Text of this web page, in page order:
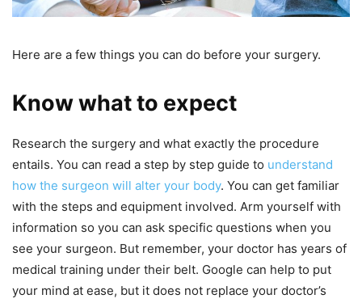
Here are a few things you can do before your surgery.
Know what to expect
Research the surgery and what exactly the procedure
entails. You can read a step by step guide to understand
how the surgeon will alter your body. You can get familiar
with the steps and equipment involved. Arm yourself with
information so you can ask specific questions when you
see your surgeon. But remember, your doctor has years of
medical training under their belt. Google can help to put
your mind at ease, but it does not replace your doctor’s